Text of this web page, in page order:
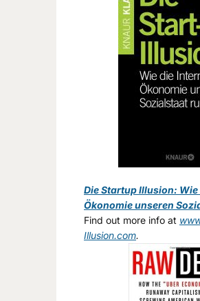
Die Startup Illusion:
Ökonomie unseren
Find out more info at
Illusion.com.